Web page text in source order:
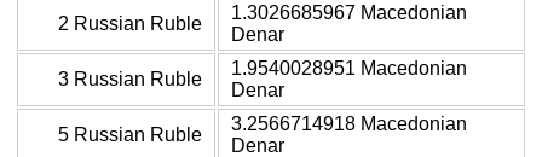
2 Russian Ruble
1.3026685967 Macedonian
Denar
3 Russian Ruble
1.9540028951 Macedonian
Denar
5 Russian Ruble
3.2566714918 Macedonian
Denar